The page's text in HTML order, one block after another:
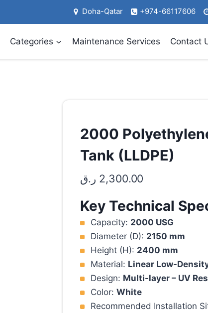
Doha-Qatar +974-66117606
Categories Maintenance Services Contact
2000
Tank (LLDPE)
2,300.00 ر.ق
Key Technical
Capacity: 2000 USG
Diameter (D): 2150 mm
Height (H): 2400 mm
Material: Linear Low-
Design: Multi-layer – UV
Color: White
Recommended Installation